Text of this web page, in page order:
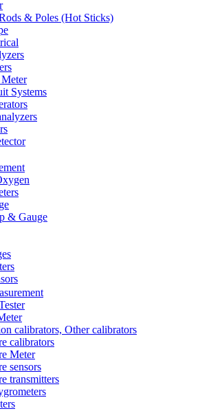
& Poles (Hot Sticks)
Meter
Systems
& Gauge
calibrators, Other calibrators
calibrators
Meter
sensors
transmitters